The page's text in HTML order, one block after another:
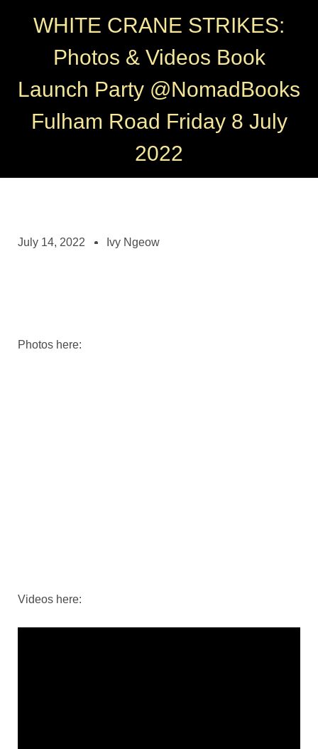
WHITE CRANE STRIKES:
Photos & Videos Book
Launch Party @NomadBooks
Fulham Road Friday 8 July
2022
July 14, 2022 Ivy Ngeow
Photos here:
Videos here: